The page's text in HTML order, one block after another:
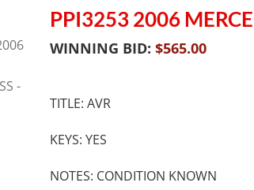
PPI3253 2006
WINNING BID: $565.00
TITLE: AVR
KEYS: YES
NOTES: CONDITION KNOWN